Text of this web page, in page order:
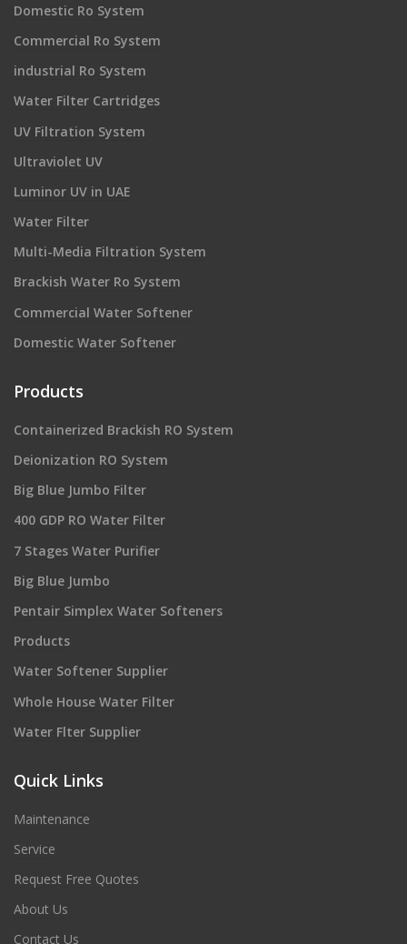
Domestic Ro System
Commercial Ro System
industrial Ro System
Water Filter Cartridges
UV Filtration System
Ultraviolet UV
Luminor UV in UAE
Water Filter
Multi-Media Filtration System
Brackish Water Ro System
Commercial Water Softener
Domestic Water Softener
Products
Containerized Brackish RO System
Deionization RO System
Big Blue Jumbo Filter
400 GDP RO Water Filter
7 Stages Water Purifier
Big Blue Jumbo
Pentair Simplex Water Softeners
Products
Water Softener Supplier
Whole House Water Filter
Water Flter Supplier
Quick Links
Maintenance
Service
Request Free Quotes
About Us
Contact Us